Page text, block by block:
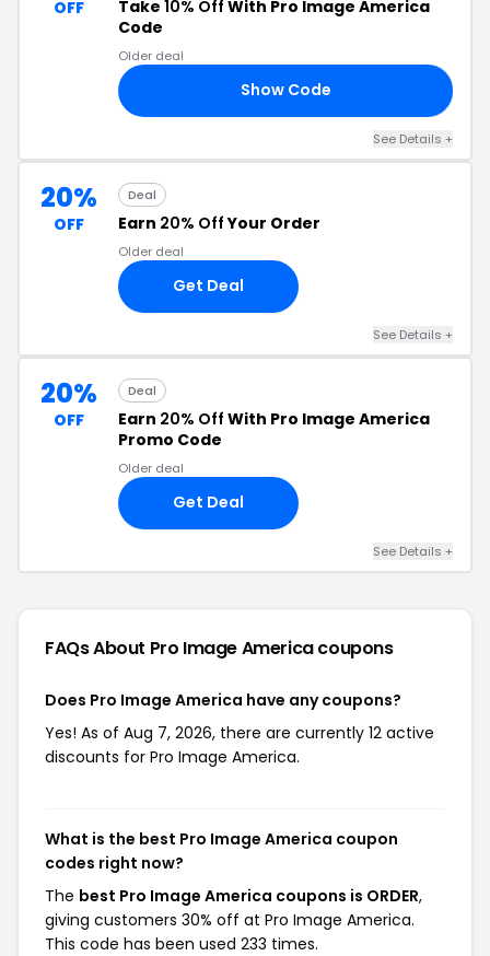
OFF Take 10% Off With Pro Image America
Code
Older deal
Show Code
See Details +
20%
OFF
Deal
Earn 20% OffYour Order
Older deal
Get Deal
See Details +
20%
OFF
Deal
Earn 20% Off With Pro Image America
Promo Code
Older deal
Get Deal
See Details +
FAQs About Pro Image Americacoupons
Does Pro Image America have any coupons?
Yes! As of Aug 7, 2026, there are currently 12 active
discounts for Pro Image America.
What is the best Pro Image America coupon
codes right now?
The best Pro Image America coupons is ORDER,
giving customers 30% off at Pro Image America.
This code has been used 233 times.